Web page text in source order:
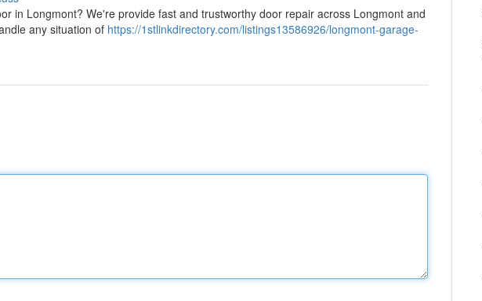
in Longmont? We're provide fast and trustworthy door repair across Longmont and
any situation of https://1stlinkdirectory.com/listings13586926/longmont-garage-